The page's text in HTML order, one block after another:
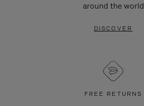
around the world
DISCOVER
FREE RETURNS